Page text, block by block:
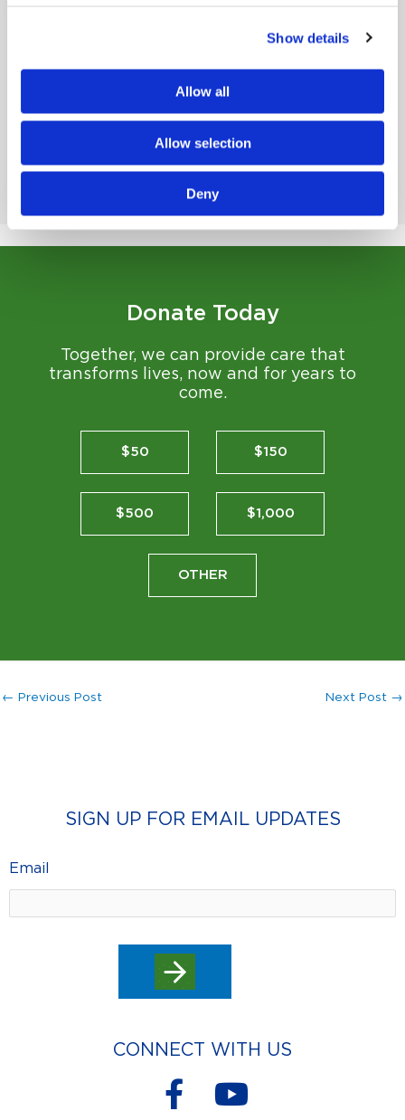
Show details
Allow all
Allow selection
Deny
VIEW ALL STORIES
Donate Today
Together, we can provide care that
transforms lives, now and for years to
come.
$50 $150
$500 $1,000
OTHER
← Previous Post Next Post →
SIGN UP FOR EMAIL UPDATES
Email
CONNECT WITH US
F
Y